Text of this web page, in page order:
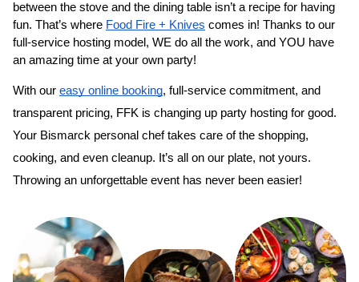
between the stove and the dining table isn’t a recipe for having
fun. That’s where Food Fire + Knives comes in! Thanks to our
full-service hosting model, WE do all the work, and YOU have
an amazing time at your own party!
With our easy online booking, full-service commitment, and
transparent pricing, FFK is changing up party hosting for good.
Your Bismarck personal chef takes care of the shopping,
cooking, and even cleanup. It’s all on our plate, not yours.
Throwing an unforgettable event has never been easier!